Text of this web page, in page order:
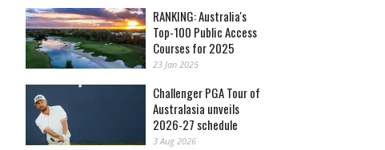
RANKING: Australia's
Top-100 Public Access
Courses for 2025
23 Jan 2025
Challenger PGA Tour of
Australasia unveils
2026-27 schedule
3 Aug 2026